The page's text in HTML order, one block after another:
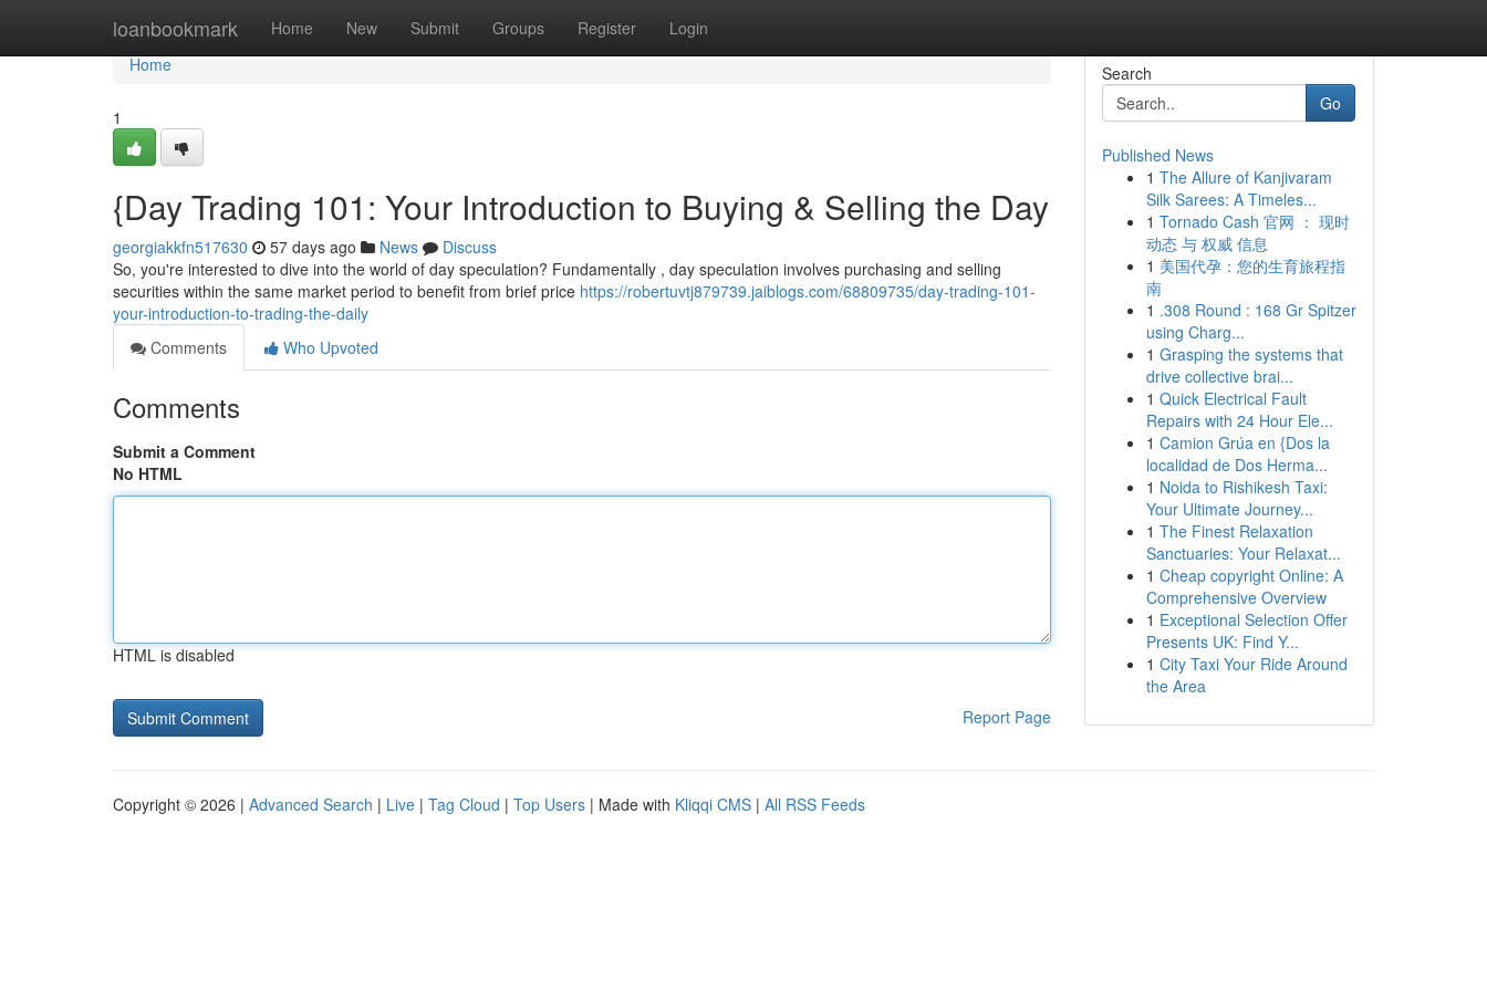
loanbookmark Home New Submit Groups Register Login
Home
Home
1
{Day Trading 101: Your Introduction to Buying & Selling the Day
georgiakkfn517630 57 days ago News
Discuss
So, you're interested to dive into the world of day speculation? Fundamentally , day speculation involves purchasing and selling
securities within the same market period to benefit from brief price https://robertuvtj879739.jaiblogs.com/68809735/day-trading-101-
your-introduction-to-trading-the-daily
Comments
Who Upvoted
Comments
Submit a Comment
No HTML
HTML is disabled
Report Page
Search
Go
Published News
1 The Allure of Kanjivaram
Silk Sarees: A Timeles...
1 Tornado Cash 官网 ： 现时
动态 与 权威 信息
1 美国代孕：您的生育旅程指
南
1 .308 Round : 168 Gr Spitzer
using Charg...
1 Grasping the systems that
drive collective brai...
1 Quick Electrical Fault
Repairs with 24 Hour Ele...
1 Camion Grúa en {Dos la
localidad de Dos Herma...
1 Noida to Rishikesh Taxi:
Your Ultimate Journey...
1 The Finest Relaxation
Sanctuaries: Your Relaxat...
1 Cheap copyright Online: A
Comprehensive Overview
1 Exceptional Selection Offer
Presents UK: Find Y...
1 City Taxi Your Ride Around
the Area
Copyright © 2026 | Advanced Search | Live | Tag Cloud | Top Users | Made with Kliqqi CMS | All RSS Feeds